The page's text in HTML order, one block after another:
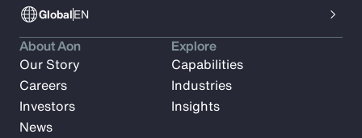
GlobalEN
About Aon
Our Story
Careers
Investors
News
Explore
Capabilities
Industries
Insights